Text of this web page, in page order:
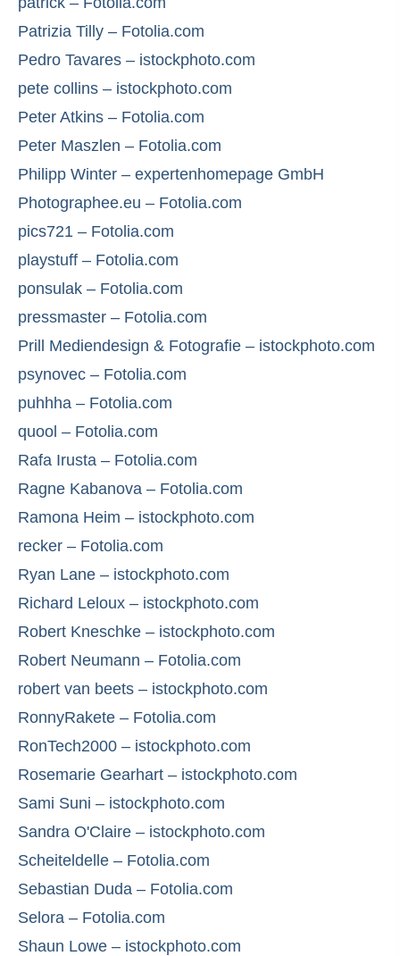
Patrizia Tilly – Fotolia.com
Pedro Tavares – istockphoto.com
pete collins – istockphoto.com
Peter Atkins – Fotolia.com
Peter Maszlen – Fotolia.com
Philipp Winter – expertenhomepage GmbH
Photographee.eu – Fotolia.com
pics721 – Fotolia.com
playstuff – Fotolia.com
ponsulak – Fotolia.com
pressmaster – Fotolia.com
Prill Mediendesign & Fotografie – istockphoto.com
psynovec – Fotolia.com
puhhha – Fotolia.com
quool – Fotolia.com
Rafa Irusta – Fotolia.com
Ragne Kabanova – Fotolia.com
Ramona Heim – istockphoto.com
recker – Fotolia.com
Ryan Lane – istockphoto.com
Richard Leloux – istockphoto.com
Robert Kneschke – istockphoto.com
Robert Neumann – Fotolia.com
robert van beets – istockphoto.com
RonnyRakete – Fotolia.com
RonTech2000 – istockphoto.com
Rosemarie Gearhart – istockphoto.com
Sami Suni – istockphoto.com
Sandra O'Claire – istockphoto.com
Scheiteldelle – Fotolia.com
Sebastian Duda – Fotolia.com
Selora – Fotolia.com
Shaun Lowe – istockphoto.com